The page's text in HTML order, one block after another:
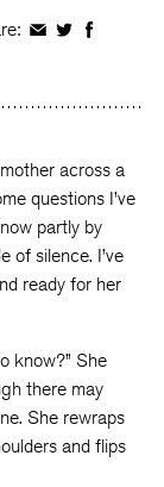
ShareShareShare
across a
questions I’ve
partly by
of silence. I’ve
ready for her
know?” She
there may
She rewraps
and flips